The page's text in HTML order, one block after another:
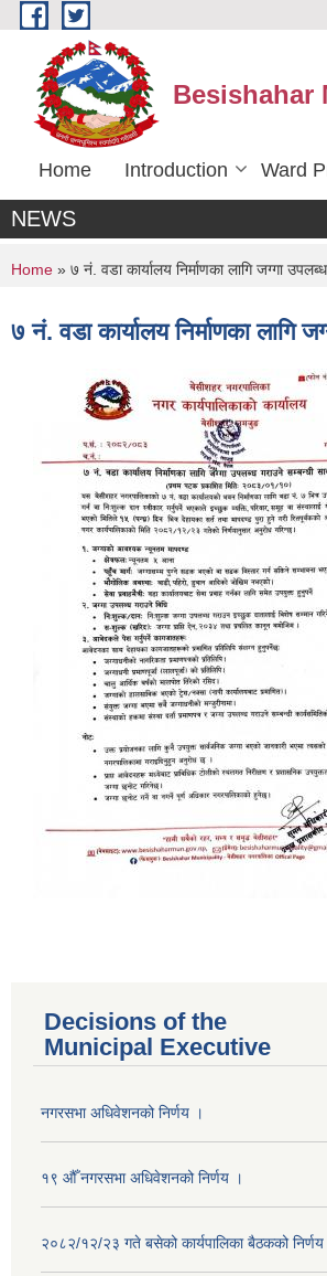
Skip to main content
Besishahar
Home Introduction Ward
NEWS
You are here
Home » ७ नं. वडा कार्यालय निर्माणका लागि जग्गा
७ नं. वडा कार्यालय निर्माणका लागि
Decisions of the
Municipal Executive
नगरसभा अधिवेशनको निर्णय ।
१९ औँ नगरसभा अधिवेशनको निर्णय ।
२०८२/१२/२३ गते बसेको कार्यपालिका बैठकको निर्णय